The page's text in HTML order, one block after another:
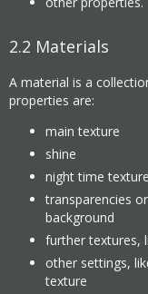
2.2 Materials
A material is a
properties are:
main texture
shine
night time
transparencies
background
further textures,
other settings,
texture